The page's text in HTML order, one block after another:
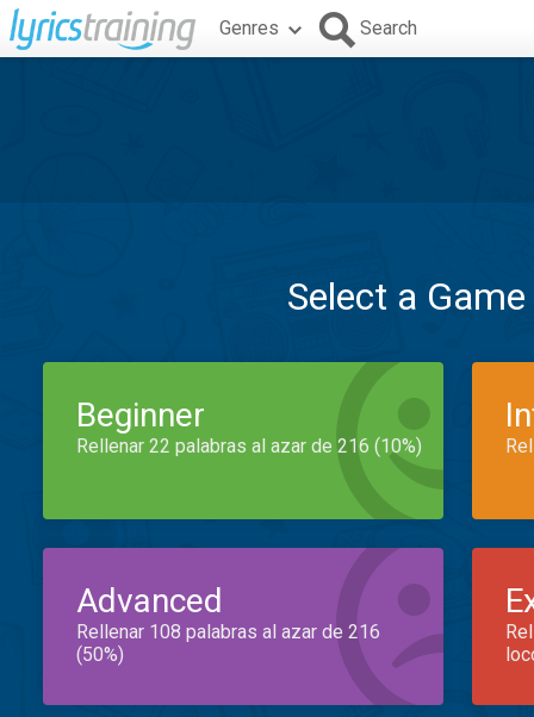
Genres Search
Select a
Beginner
Rellenar 22 palabras al azar de 216 (10%)
Advanced
Rellenar 108 palabras al azar de 216
(50%)